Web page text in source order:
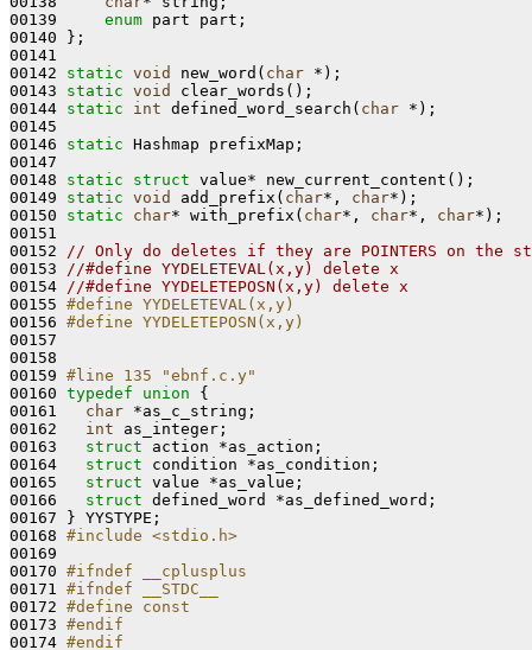
00139 enum part part;
00140 };
00141
00142 static void new_word( char *);
00143 static void
clear_words();
00144 static int defined_word_search( char *);
00145
00146 static Hashmap prefixMap;
00147
00148 static struct value* new_current_content();
00149 static void add_prefix( char*, char*);
00150 static char* with_prefix( char*, char*, char*);
00151
00152 // Only do deletes if they are POINTERS on the
00153 //#define YYDELETEVAL(x,y) delete x
00154 //#define YYDELETEPOSN(x,y) delete x
00155 #define YYDELETEVAL(x,y)
00156 #define YYDELETEPOSN(x,y)
00157
00158
00159 #line 135 "ebnf.c.y"
00160 typedef union {
00161 char *as_c_string;
00162 int as_integer;
00163 struct action *as_action;
00164 struct condition *as_condition;
00165 struct value *as_value;
00166 struct defined_word *as_defined_word;
00167 } YYSTYPE;
00168 #include <stdio.h>
00169
00170 #ifndef __cplusplus
00171 #ifndef __STDC__
00172 #define const
00173 #endif
00174 #endif